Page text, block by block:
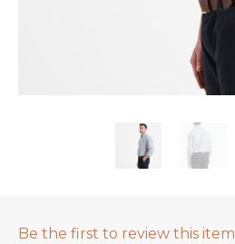
Be the first to review this item